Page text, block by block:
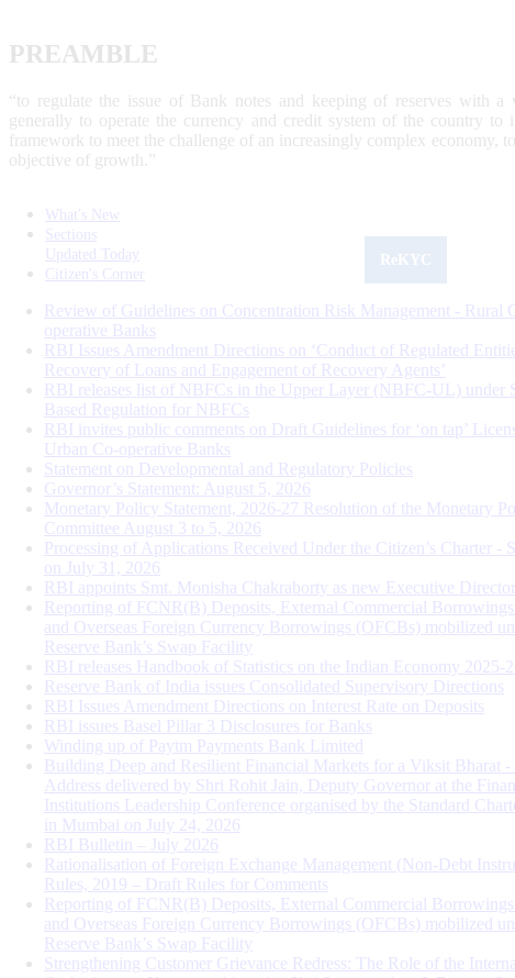
PREAMBLE
“to regulate the issue of Bank notes and keeping of reserves with
generally to operate the currency and credit system of the country to
framework to meet the challenge of an increasingly complex economy,
objective of growth.”
What's New
Sections
Updated Today
Citizen's Corner
Review of Guidelines on Concentration Risk Management - Rural
operative Banks
RBI Issues Amendment Directions on ‘Conduct of Regulated
Recovery of Loans and Engagement of Recovery Agents’
RBI releases list of NBFCs in the Upper Layer (NBFC-UL) under
Based Regulation for NBFCs
RBI invites public comments on Draft Guidelines for ‘on tap’
Urban Co-operative Banks
Statement on Developmental and Regulatory Policies
Governor’s Statement: August 5, 2026
Monetary Policy Statement, 2026-27 Resolution of the Monetary
Committee August 3 to 5, 2026
Processing of Applications Received Under the Citizen’s Charter -
on July 31, 2026
RBI appoints Smt. Monisha Chakraborty as new Executive Director
Reporting of FCNR(B) Deposits, External Commercial
and Overseas Foreign Currency Borrowings (OFCBs) mobilized
Reserve Bank’s Swap Facility
RBI releases Handbook of Statistics on the Indian Economy 2025-
Reserve Bank of India issues Consolidated Supervisory Directions
RBI Issues Amendment Directions on Interest Rate on Deposits
RBI issues Basel Pillar 3 Disclosures for Banks
Winding up of Paytm Payments Bank Limited
Building Deep and Resilient Financial Markets for a Viksit Bharat -
Address delivered by Shri Rohit Jain, Deputy Governor at the
Institutions Leadership Conference organised by the Standard
in Mumbai on July 24, 2026
RBI Bulletin – July 2026
Rationalisation of Foreign Exchange Management (Non-Debt
Rules, 2019 – Draft Rules for Comments
Reporting of FCNR(B) Deposits, External Commercial
and Overseas Foreign Currency Borrowings (OFCBs) mobilized
Reserve Bank’s Swap Facility
Strengthening Customer Grievance Redress: The Role of the Internal